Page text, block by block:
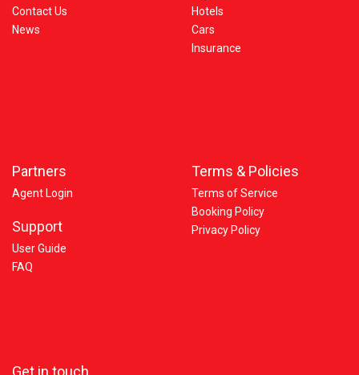
Contact Us
News
Hotels
Cars
Insurance
Partners
Agent Login
Support
User Guide
FAQ
Terms & Policies
Terms of Service
Booking Policy
Privacy Policy
Get in touch